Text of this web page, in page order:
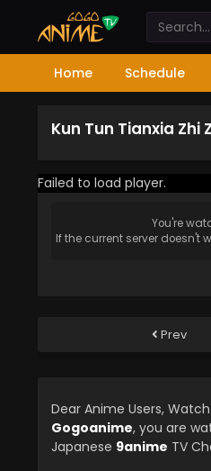
Home Schedule
Kun Tun Tianxia Zhi
Failed to load player.
You're
If the current server doesn't
Prev
Dear Anime Users, Watch
Gogoanime, you are
Japanese 9anime TV